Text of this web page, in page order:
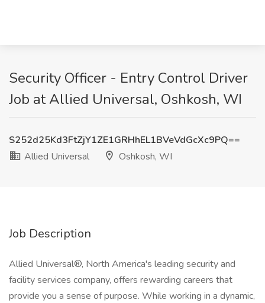
Security Officer - Entry Control Driver
Job at Allied Universal, Oshkosh, WI
S252d25Kd3FtZjY1ZE1GRHhEL1BVeVdGcXc9PQ==
Allied Universal
Oshkosh, WI
Job Description
Allied Universal®, North America's leading security and
facility services company, offers rewarding careers that
provide you a sense of purpose. While working in a dynamic,